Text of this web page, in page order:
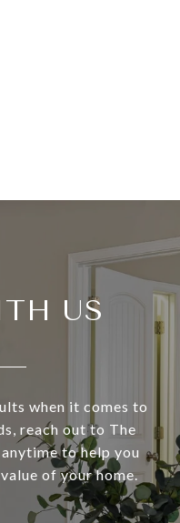
US
when it comes to
reach out to The
to help you
of your home.